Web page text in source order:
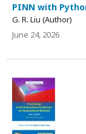
PINN with
G. R. Liu (Author)
June 24, 2026